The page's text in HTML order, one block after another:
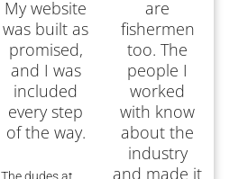
My website
was built as
promised,
and I was
included
every step
of the way.
are
fishermen
too. The
people I
worked
with know
about the
industry
and made it